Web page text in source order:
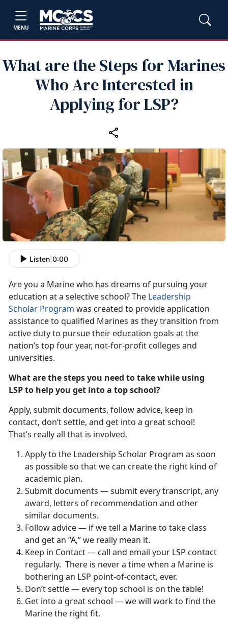
MENU
What are the Steps for Marines
Who Are Interested in
Applying for LSP?
Listen 0:00
Are you a Marine who has dreams of pursuing your
education at a selective school? The Leadership
Scholar Program was created to provide application
assistance to qualified Marines as they transition from
active duty to pursue their education goals at the
nation’s top four year, not-for-profit colleges and
universities.
What are the steps you need to take while using
LSP to help you get into a top school?
Apply, submit documents, follow advice, keep in
contact, don’t settle, and get into a great school!
That’s really all that is involved.
Apply to the Leadership Scholar Program as soon
as possible so that we can create the right kind of
academic plan.
Submit documents — submit every transcript, any
award, letters of recommendation and other
similar documents.
Follow advice — if we tell a Marine to take class
and get an “A,” we really mean it.
Keep in Contact — call and email your LSP contact
regularly. There is never a time when a Marine is
bothering an LSP point-of-contact, ever.
Don’t settle — every top school is on the table!
Get into a great school — we will work to find the
Marine the right fit.